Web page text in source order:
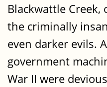
Blackwattle
the criminally
even darker evils.
government
War II were